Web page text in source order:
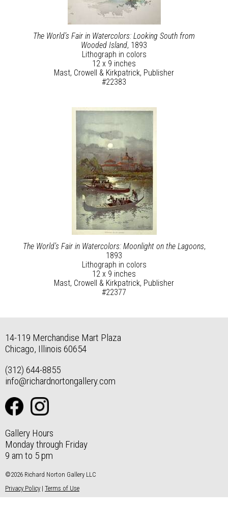
The World’s Fair in Watercolors: Looking South from
Wooded Island, 1893
Lithograph in colors
12 x 9 inches
Mast, Crowell & Kirkpatrick, Publisher
#22383
The World’s Fair in Watercolors: Moonlight on the Lagoons,
1893
Lithograph in colors
12 x 9 inches
Mast, Crowell & Kirkpatrick, Publisher
#22377
14-119 Merchandise Mart Plaza
Chicago, Illinois 60654
(312) 644-8855
info@richardnortongallery.com
Gallery Hours
Monday through Friday
9 am to 5 pm
©2026 Richard Norton Gallery LLC
Privacy Policy | Terms of Use